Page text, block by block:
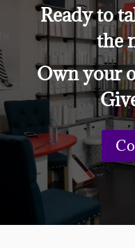
Ready to
the
Own your